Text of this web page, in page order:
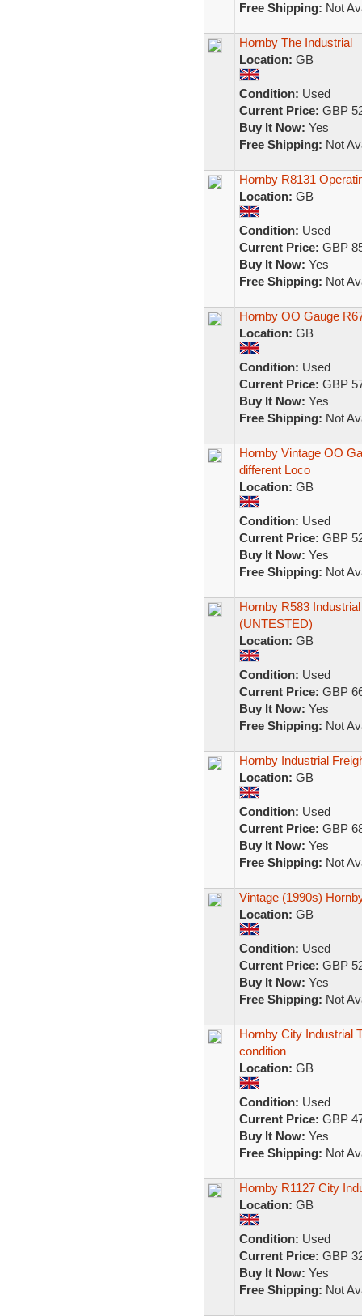
Free Shipping: Not
Hornby The Industrial
Location: GB
Condition: Used
Current Price: GBP
Buy It Now: Yes
Free Shipping: Not
Hornby R8131
Location: GB
Condition: Used
Current Price: GBP
Buy It Now: Yes
Free Shipping: Not
Hornby OO Gauge
Location: GB
Condition: Used
Current Price: GBP
Buy It Now: Yes
Free Shipping: Not
Hornby Vintage OO
different Loco
Location: GB
Condition: Used
Current Price: GBP
Buy It Now: Yes
Free Shipping: Not
Hornby R583
(UNTESTED)
Location: GB
Condition: Used
Current Price: GBP
Buy It Now: Yes
Free Shipping: Not
Hornby Industrial
Location: GB
Condition: Used
Current Price: GBP
Buy It Now: Yes
Free Shipping: Not
Vintage (1990s)
Location: GB
Condition: Used
Current Price: GBP
Buy It Now: Yes
Free Shipping: Not
Hornby City Industrial
condition
Location: GB
Condition: Used
Current Price: GBP
Buy It Now: Yes
Free Shipping: Not
Hornby R1127 City
Location: GB
Condition: Used
Current Price: GBP
Buy It Now: Yes
Free Shipping: Not